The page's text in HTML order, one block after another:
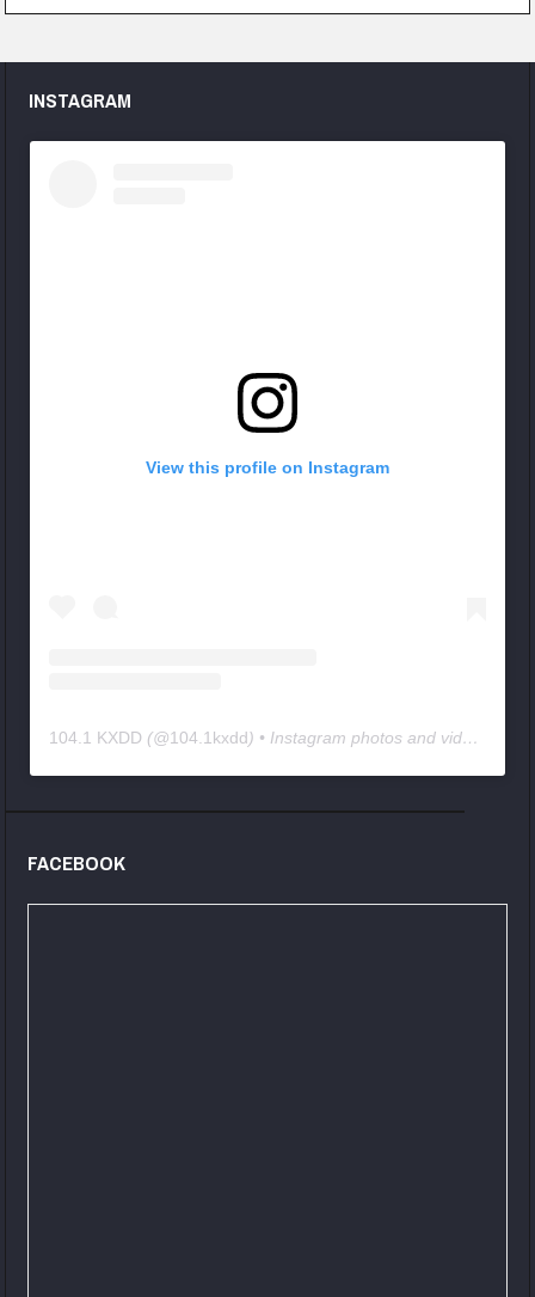
INSTAGRAM
View this profile on Instagram
104.1 KXDD (@104.1kxdd) • Instagram photos and videos
FACEBOOK